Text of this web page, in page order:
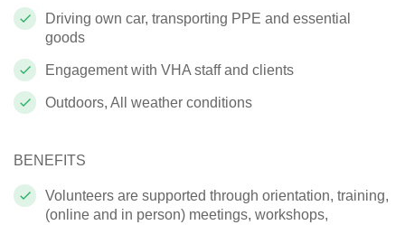
Driving own car, transporting PPE and essential
goods
Engagement with VHA staff and clients
Outdoors, All weather conditions
BENEFITS
Volunteers are supported through orientation, training,
(online and in person) meetings, workshops,